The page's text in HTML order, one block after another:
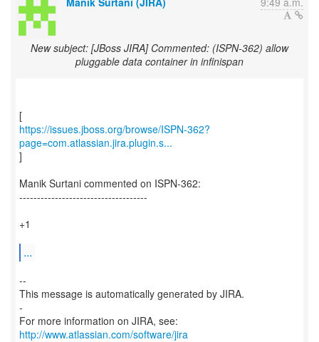
New subject: [JBoss JIRA] Commented: (ISPN-362) allow
pluggable data container in infinispan
https://issues.jboss.org/browse/ISPN-362?
page=com.atlassian.jira.plugin.s...
]
Manik Surtani commented on ISPN-362:
------------------------------------
+1
...
--
This message is automatically generated by JIRA.
-
For more information on JIRA, see:
http://www.atlassian.com/software/jira